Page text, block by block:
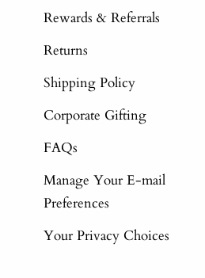
Rewards & Referrals
Returns
Shipping Policy
Corporate Gifting
FAQs
Manage Your E-mail
Preferences
Your Privacy Choices